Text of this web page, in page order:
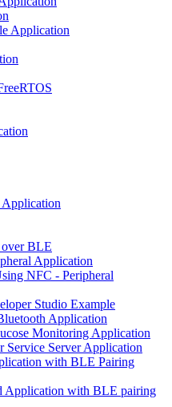
Application
Application
BLE
Application
NFC - Peripheral
Studio Example
Application
Monitoring Application
Service Server Application
with BLE Pairing
Application with BLE pairing